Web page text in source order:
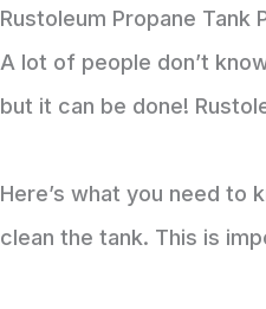
Rustoleum Propane Tank
A lot of people don’t
but it can be done!
Here’s what you need to
clean the tank. This is